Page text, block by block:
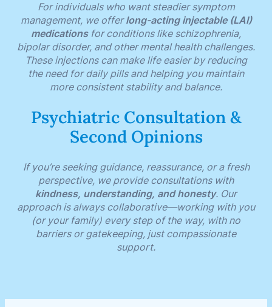
For individuals who want steadier symptom
management, we offerlong-acting injectable (LAI)
medicationsfor conditions like schizophrenia,
bipolar disorder, and other mental health challenges.
These injections can make life easier by reducing
the need for daily pills and helping you maintain
more consistent stability and balance.
Psychiatric Consultation &
Second Opinions
If you’re seeking guidance, reassurance, or a fresh
perspective, we provide consultations with
kindness, understanding, and honesty. Our
approach is always collaborative—working with you
(or your family) every step of the way, with no
barriers or gatekeeping, just compassionate
support.